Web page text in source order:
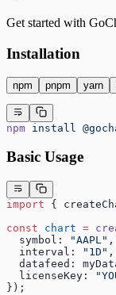
Get started with
Installation
npm pnpm yarn
npm install
Basic Usage
import {
const chart =
  symbol:
"AAPL" ,
  interval:
"1D" ,
datafeed:
  licenseKey:
});